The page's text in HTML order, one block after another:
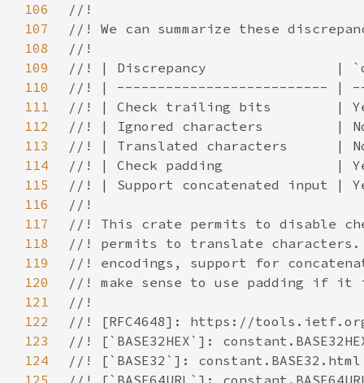
106
107
108
109
110
111
112
113
114
115
116
117
118
119
120
121
122
123
124
125